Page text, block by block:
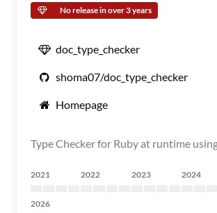
No release in over 3 years
doc_type_checker
shoma07/doc_type_checker
Homepage
Type Checker for Ruby at runtime
2021 2022 2023 2024
2026